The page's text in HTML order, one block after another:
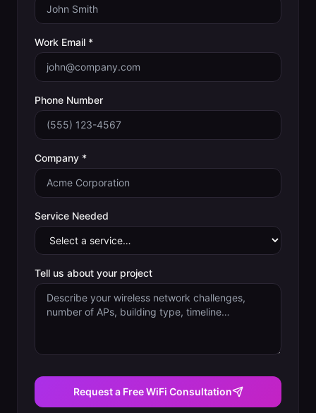
Work Email *
Phone Number
Company *
Service Needed
Tell us about your project
Request a Free WiFi Consultation